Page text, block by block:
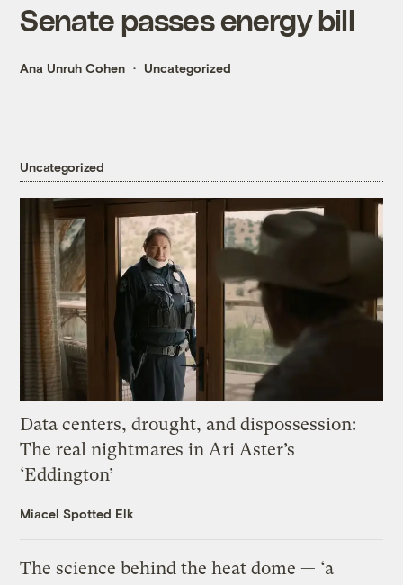
Senate passes energy bill
Ana Unruh Cohen Uncategorized
Uncategorized
Data centers, drought, and dispossession:
The real nightmares in Ari Aster’s
‘Eddington’
Miacel Spotted Elk
The science behind the heat dome — ‘a